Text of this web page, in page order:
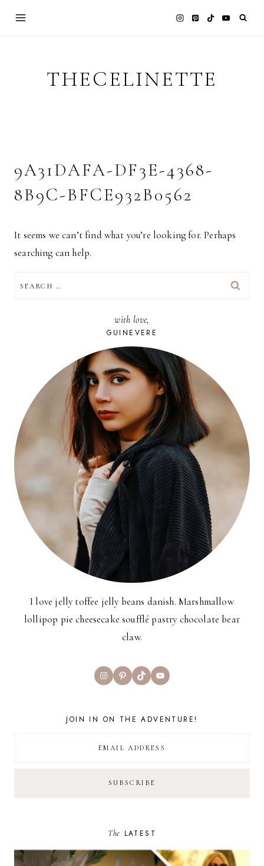
THECELINETTE
9A31DAFA-DF3E-4368-
8B9C-BFCE932B0562
It seems we can’t find what you’re looking for. Perhaps
searching can help.
FOR:
with love,
GUINEVERE
I love jelly toffee jelly beans danish. Marshmallow
lollipop pie cheesecake soufflé pastry chocolate bear
claw.
InstagramPinterest
TikTokYouTube
JOIN IN ON THE ADVENTURE!
The LATEST